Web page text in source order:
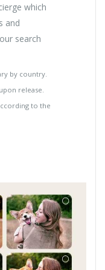
which
and
search
by country.
release.
to the